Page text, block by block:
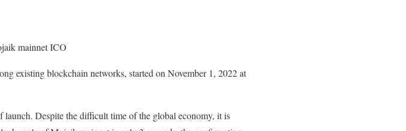
mainnet ICO
existing blockchain networks, started on November 1, 2022 at
Despite the difficult time of the global economy, it is